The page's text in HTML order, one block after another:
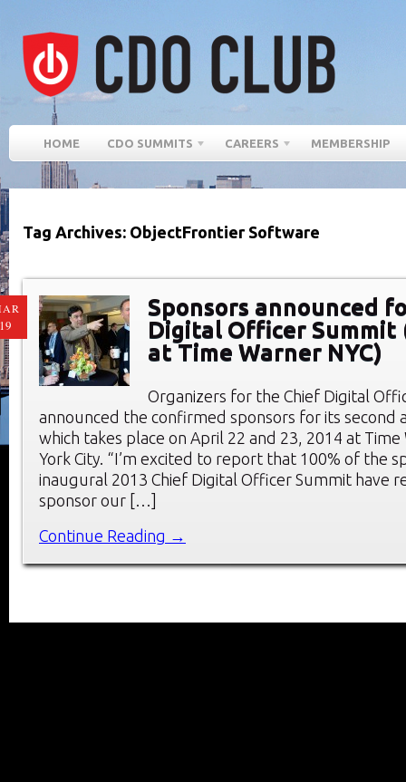
HOME CDO SUMMITS CAREERS MEMBERSHIP
Tag Archives: ObjectFrontier Software
Sponsors announced
Digital Officer Summit
at Time Warner NYC)
Organizers for the Chief Digital
announced the confirmed sponsors for its second
which takes place on April 22 and 23, 2014 at Time
York City. “I’m excited to report that 100% of the
inaugural 2013 Chief Digital Officer Summit have
sponsor our […]
Continue Reading →